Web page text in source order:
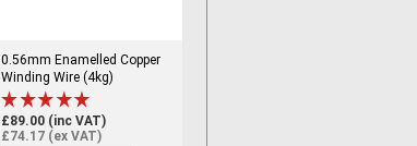
0.56mm Enamelled Copper
Winding Wire (4kg)
£89.00 (inc VAT)
£74.17 (ex VAT)